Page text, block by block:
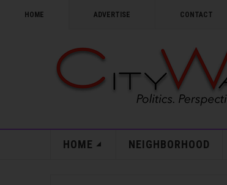
HOME ADVERTISE CONTACT
HOME NEIGHBORHOOD